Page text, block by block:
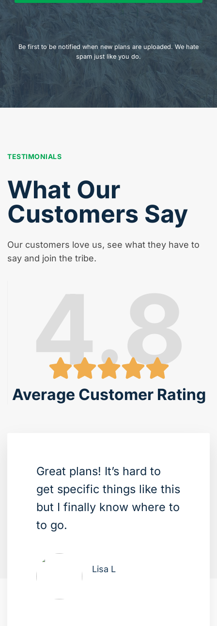
Be first to be notified when new plans are uploaded. We hate
spam just like you do.
TESTIMONIALS
What Our
Customers Say
Our customers love us, see what they have to
say and join the tribe.
4.8
Average Customer Rating
Great plans! It’s hard to
get specific things like this
but I finally know where to
to go.
Lisa L